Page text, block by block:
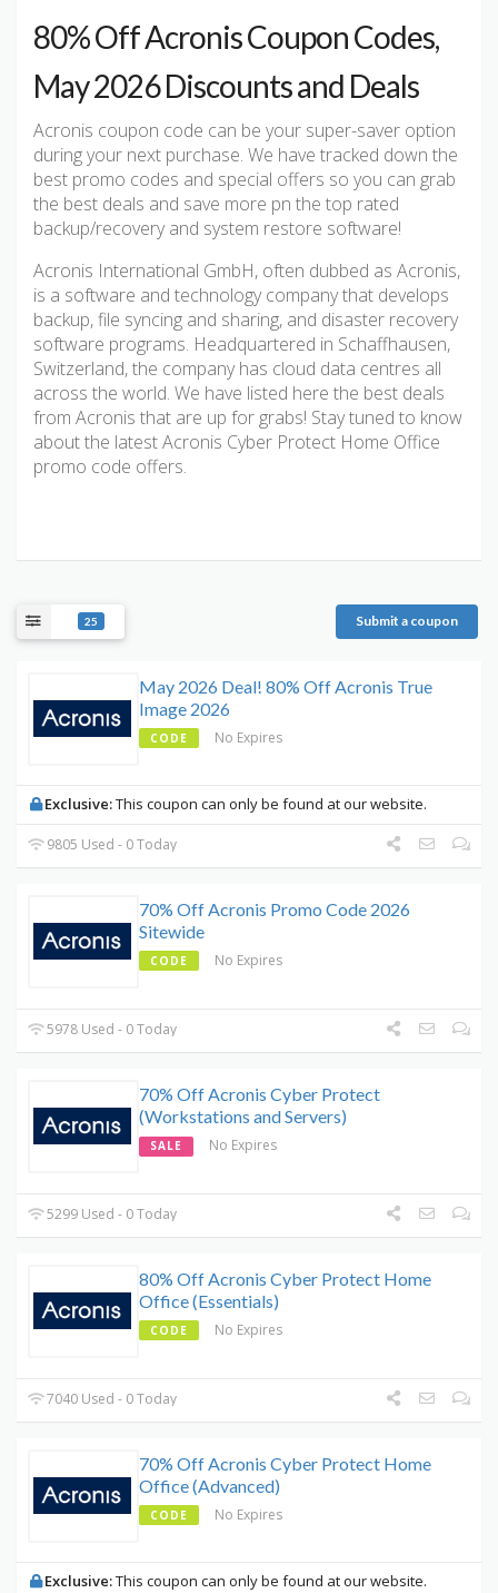
80% Off Acronis Coupon Codes,
May 2026 Discounts and Deals
Acronis coupon code can be your super-saver option
during your next purchase. We have tracked down the
best promo codes and special offers so you can grab
the best deals and save more pn the top rated
backup/recovery and system restore software!
Acronis International GmbH, often dubbed as Acronis,
is a software and technology company that develops
backup, file syncing and sharing, and disaster recovery
software programs. Headquartered in Schaffhausen,
Switzerland, the company has cloud data centres all
across the world. We have listed here the best deals
from Acronis that are up for grabs! Stay tuned to know
about the latest Acronis Cyber Protect Home Office
promo code offers.
25 Submit a coupon
May 2026 Deal! 80% Off Acronis True
Image 2026
CODE No Expires
Exclusive:This coupon can only be found at our website.
9805 Used - 0 Today
70% Off Acronis Promo Code 2026
Sitewide
CODE No Expires
5978 Used - 0 Today
70% Off Acronis Cyber Protect
(Workstations and Servers)
SALE No Expires
5299 Used - 0 Today
80% Off Acronis Cyber Protect Home
Office (Essentials)
CODE No Expires
7040 Used - 0 Today
70% Off Acronis Cyber Protect Home
Office (Advanced)
CODE No Expires
Exclusive:This coupon can only be found at our website.